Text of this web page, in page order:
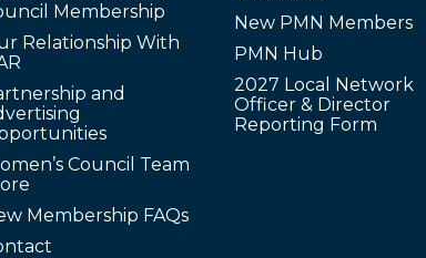
Membership
Relationship With
and
Council Team
Membership FAQs
New PMN Members
PMN Hub
2027 Local Network
Officer & Director
Reporting Form